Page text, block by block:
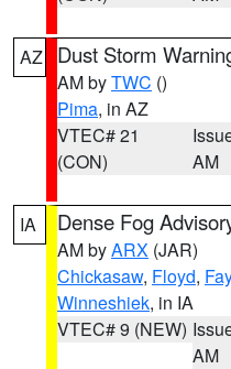
AZ Dust Storm
AM byTWC ()
Pima, in AZ
VTEC# 21
(CON)
AM
IA Dense Fog
AM byARX (JAR)
Chickasaw, Floyd,
Winneshiek, in IA
VTEC# 9 (NEW)
AM